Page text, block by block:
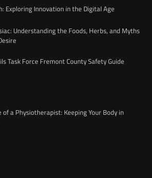
Exploring Innovation in the Digital Age
Understanding the Foods, Herbs, and Myths
Task Force Fremont County Safety Guide
of a Physiotherapist: Keeping Your Body in